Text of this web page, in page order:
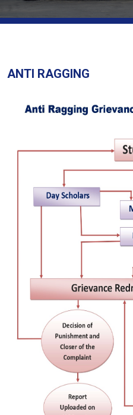
ANTI RAGGING